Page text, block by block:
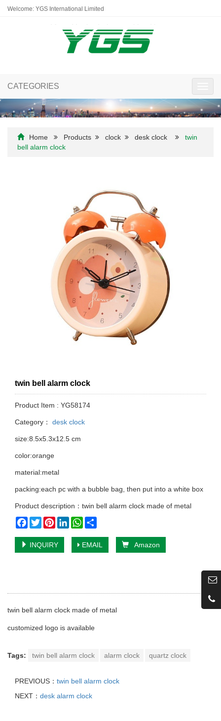
Welcome: YGS International Limited
CATEGORIES
Home Products clock desk clock
twin
bell alarm clock
twin bell alarm clock
Product Item : YG58174
Category： desk clock
size:8.5x5.3x12.5 cm
color:orange
material:metal
packing:each pc with a bubble bag, then put into a white box
Product description：twin bell alarm clock made of metal
Facebook
TwitterPinterestLinkedInWhatsApp
INQUIRY EMAIL Amazon
twin bell alarm clock made of metal
customized logo is available
Tags: twin bell alarm clock alarm clock quartz clock
PREVIOUS： twin bell alarm clock
NEXT： desk alarm clock